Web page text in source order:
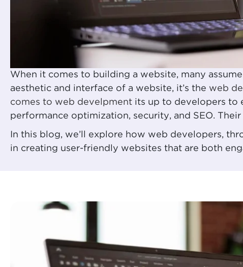
When it comes to building a website, many
aesthetic and interface of a website, it’s the web
comes to web develpment its up to developers to
performance optimization, security, and SEO.
In this blog, we’ll explore how web developers,
in creating user-friendly websites that are both